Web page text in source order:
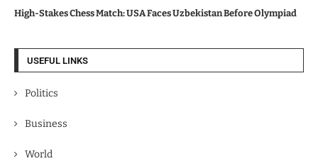
High-Stakes Chess Match: USA Faces Uzbekistan Before Olympiad
USEFUL LINKS
Politics
Business
World